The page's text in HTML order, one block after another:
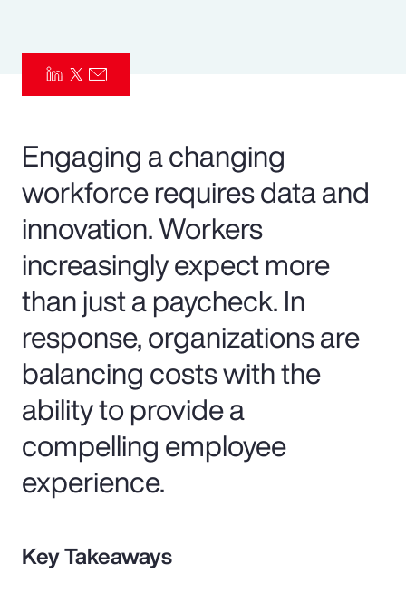
Parametrics
Risk Management
Engaging a changing
workforce requires data and
innovation. Workers
increasingly expect more
than just a paycheck. In
response, organizations are
balancing costs with the
ability to provide a
compelling employee
experience.
Key Takeaways